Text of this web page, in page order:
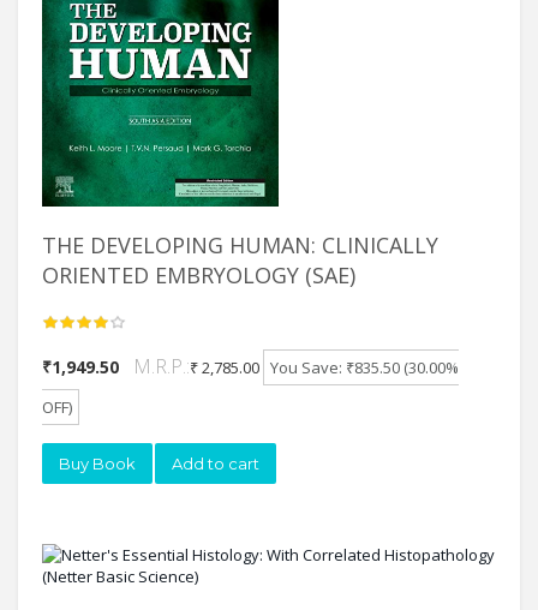
THE DEVELOPING HUMAN: CLINICALLY
ORIENTED EMBRYOLOGY (SAE)
₹1,949.50 M.R.P.:₹ 2,785.00 You Save: ₹835.50 (30.00%
OFF)
Buy Book Add to cart